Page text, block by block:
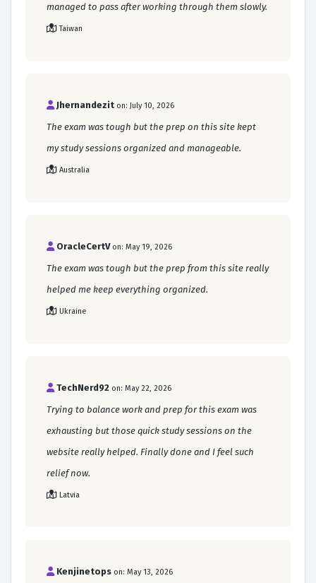
managed to pass after working through them slowly.
Taiwan
Jhernandezit on: July 10, 2026
The exam was tough but the prep on this site kept
my study sessions organized and manageable.
Australia
OracleCertV on: May 19, 2026
The exam was tough but the prep from this site really
helped me keep everything organized.
Ukraine
TechNerd92 on: May 22, 2026
Trying to balance work and prep for this exam was
exhausting but those quick study sessions on the
website really helped. Finally done and I feel such
relief now.
Latvia
Kenjinetops on: May 13, 2026